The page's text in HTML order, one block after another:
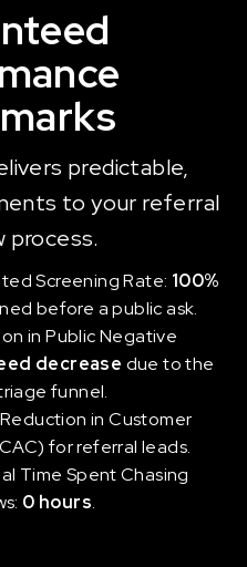
predictable,
to your referral
process.
Screening Rate: 100%
before a public ask.
in Public Negative
decrease due to the
funnel.
Reduction in Customer
for referral leads.
Time Spent Chasing
0 hours.